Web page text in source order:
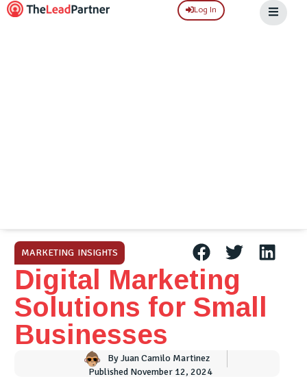
Log In
MARKETING INSIGHTS
Digital Marketing
Solutions for Small
Businesses
ByJuan Camilo Martinez
Published November 12, 2024